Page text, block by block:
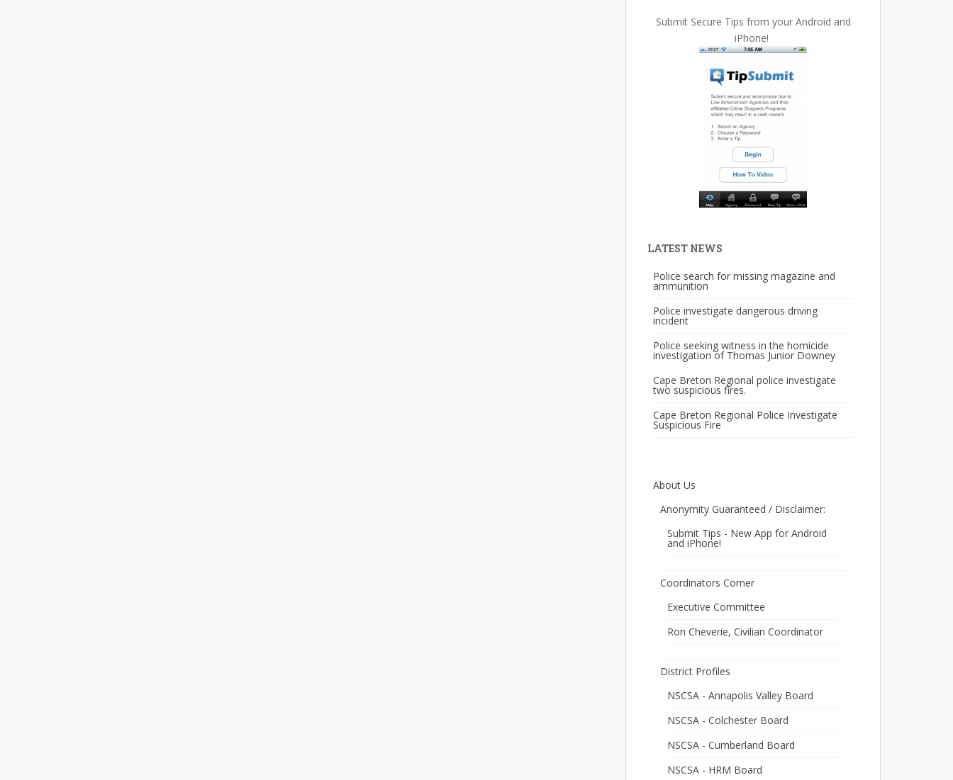
Submit Secure Tips from your Android and
iPhone!
LATEST NEWS
Police search for missing magazine and
ammunition
Police investigate dangerous driving
incident
Police seeking witness in the homicide
investigation of Thomas Junior Downey
Cape Breton Regional police investigate
two suspicious fires.
Cape Breton Regional Police Investigate
Suspicious Fire
About Us
Anonymity Guaranteed / Disclaimer:
Submit Tips - New App for Android
and iPhone!
Coordinators Corner
Executive Committee
Ron Cheverie, Civilian Coordinator
District Profiles
NSCSA - Annapolis Valley Board
NSCSA - Colchester Board
NSCSA - Cumberland Board
NSCSA - HRM Board